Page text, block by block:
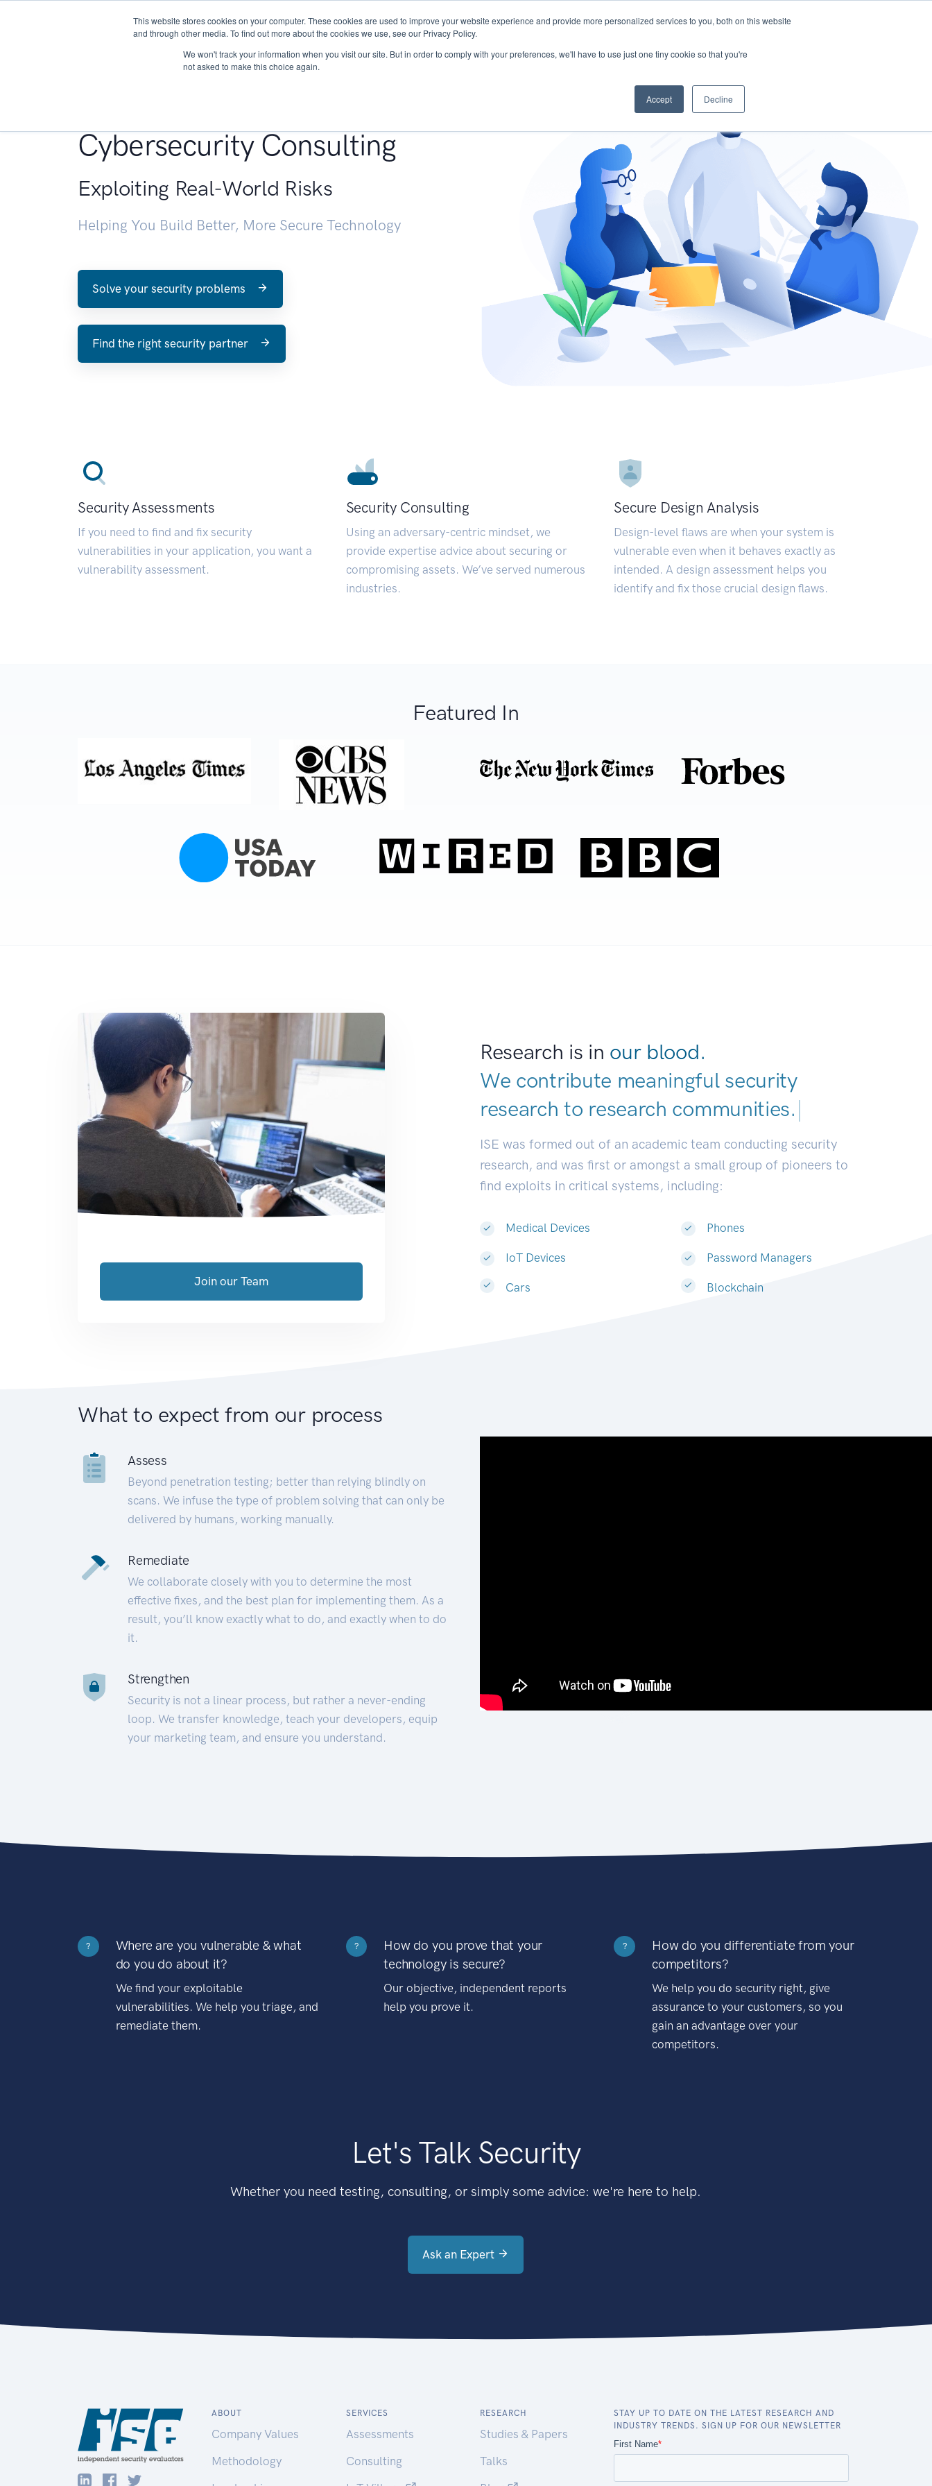
This website stores cookies on your computer. These cookies are used to improve your website experience and provide more personalized services to you, both on this website
and through other media. To find out more about the cookies we use, see our Privacy Policy.
We won't track your information when you visit our site. But in order to comply with your preferences, we'll have to use just one tiny cookie so that you're
not asked to make this choice again.
Accept Decline
About Services Research START - Vendor Risk Management
Cybersecurity Consulting
Exploiting Real-World Risks
Helping You Build Better, More Secure Technology
Solve your security problems
Find the right security partner
Security Assessments
If you need to find and fix security
vulnerabilities in your application, you want a
vulnerability assessment.
Security Consulting
Using an adversary-centric mindset, we
provide expertise advice about securing or
compromising assets. We’ve served numerous
industries.
Secure Design Analysis
Design-level flaws are when your system is
vulnerable even when it behaves exactly as
intended. A design assessment helps you
identify and fix those crucial design flaws.
Featured In
Research is in our blood.
We contribute meaningful security
research to research communities.|
ISE was formed out of an academic team conducting security
research, and was first or amongst a small group of pioneers to
find exploits in critical systems, including:
Medical Devices
IoT Devices
Cars
Phones
Password Managers
Blockchain
Join our Team
What to expect from our process
Assess
Beyond penetration testing; better than relying blindly on
scans. We infuse the type of problem solving that can only be
delivered by humans, working manually.
Remediate
We collaborate closely with you to determine the most
effective fixes, and the best plan for implementing them. As a
result, you’ll know exactly what to do, and exactly when to do
it.
Strengthen
Security is not a linear process, but rather a never-ending
loop. We transfer knowledge, teach your developers, equip
your marketing team, and ensure you understand.
?
Where are you vulnerable & what
do you do about it?
We find your exploitable
vulnerabilities. We help you triage, and
remediate them.
?
How do you prove that your
technology is secure?
Our objective, independent reports
help you prove it.
?
How do you differentiate from your
competitors?
We help you do security right, give
assurance to your customers, so you
gain an advantage over your
competitors.
Let's Talk Security
Whether you need testing, consulting, or simply some advice: we're here to help.
Ask an Expert
ABOUT
Company Values
Methodology
SERVICES
Assessments
Consulting
RESEARCH
Studies & Papers
Talks
STAY UP TO DATE ON THE LATEST RESEARCH AND
INDUSTRY TRENDS. SIGN UP FOR OUR NEWSLETTER